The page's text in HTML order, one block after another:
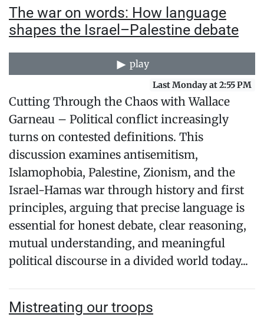
The war on words: How language
shapes the Israel–Palestine debate
play
Last Monday at 2:55 PM
Cutting Through the Chaos with Wallace
Garneau – Political conflict increasingly
turns on contested definitions. This
discussion examines antisemitism,
Islamophobia, Palestine, Zionism, and the
Israel-Hamas war through history and first
principles, arguing that precise language is
essential for honest debate, clear reasoning,
mutual understanding, and meaningful
political discourse in a divided world today...
Mistreating our troops